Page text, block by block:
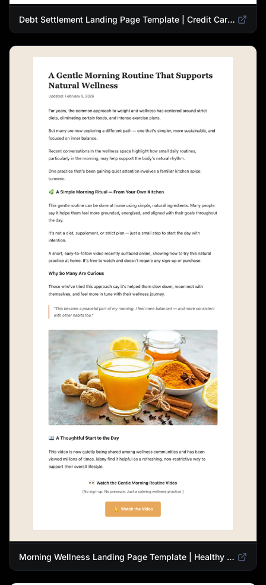
Debt Settlement Landing Page Template | Credit Card Debt Relief Funnel
Morning Wellness Landing Page Template | Healthy Lifestyle Blog Design